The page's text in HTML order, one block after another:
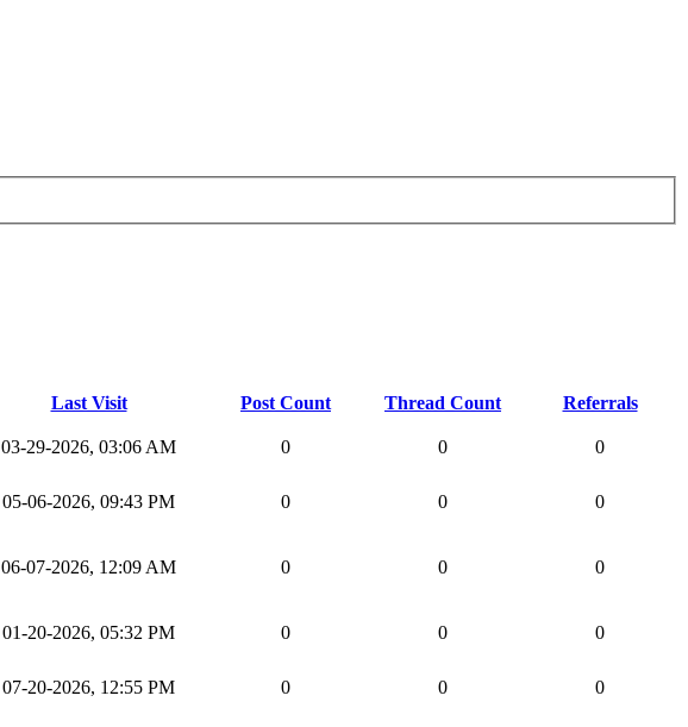
Last Visit Post Count Thread Count
Referrals
03-29-2026, 03:06 AM 0 0 0
05-06-2026, 09:43 PM 0 0 0
06-07-2026, 12:09 AM 0 0 0
01-20-2026, 05:32 PM 0 0 0
07-20-2026, 12:55 PM 0 0 0